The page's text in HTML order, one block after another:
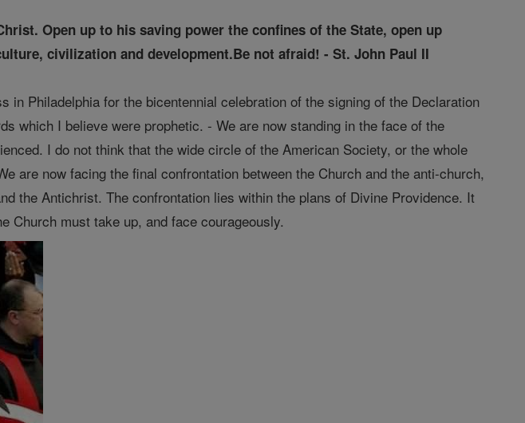
Open up to his saving power the confines of the State, open up
civilization and development.Be not afraid! - St. John Paul II
in Philadelphia for the bicentennial celebration of the signing of the Declaration
which I believe were prophetic. - We are now standing in the face of the
I do not think that the wide circle of the American Society, or the whole
are now facing the final confrontation between the Church and the anti-church,
the Antichrist. The confrontation lies within the plans of Divine Providence. It
Church must take up, and face courageously.